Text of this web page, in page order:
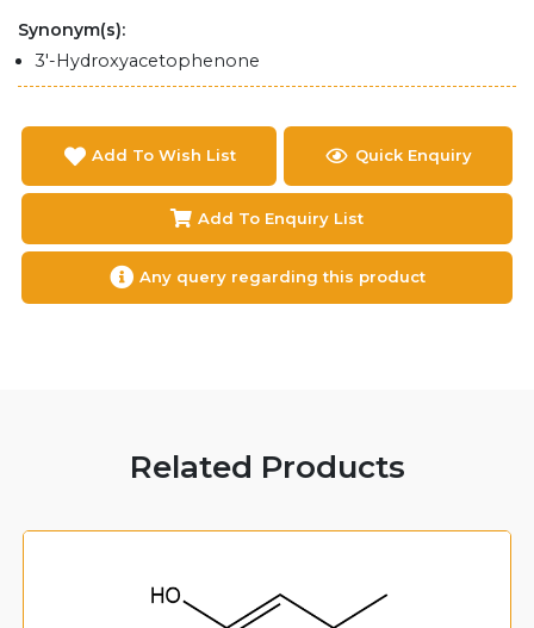
Synonym(s):
3'-Hydroxyacetophenone
Add To Wish List Quick Enquiry
Add To Enquiry List
Any query regarding this product
Related Products